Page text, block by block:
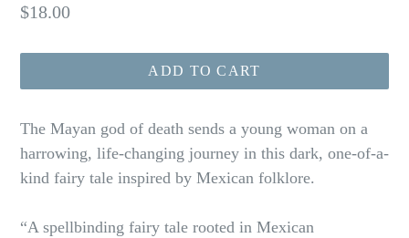
Regular
$18.00
ADD TO CART
The Mayan god of death sends a young woman on a
harrowing, life-changing journey in this dark, one-of-a-
kind fairy tale inspired by Mexican folklore.
“A spellbinding fairy tale rooted in Mexican